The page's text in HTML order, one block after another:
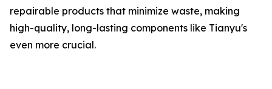
repairable products that minimize waste, making
high-quality, long-lasting components like Tianyu's
even more crucial.